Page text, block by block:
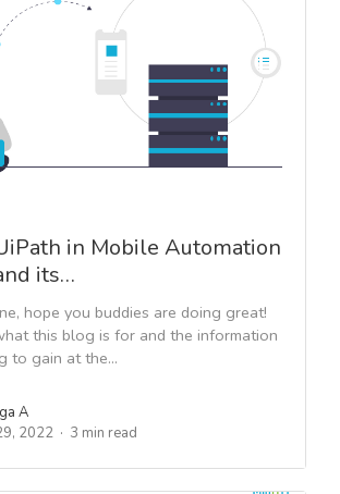
in Mobile Automation
its…
hope you buddies are doing great!
this blog is for and the information
to gain at the...
A
2022
3 min read